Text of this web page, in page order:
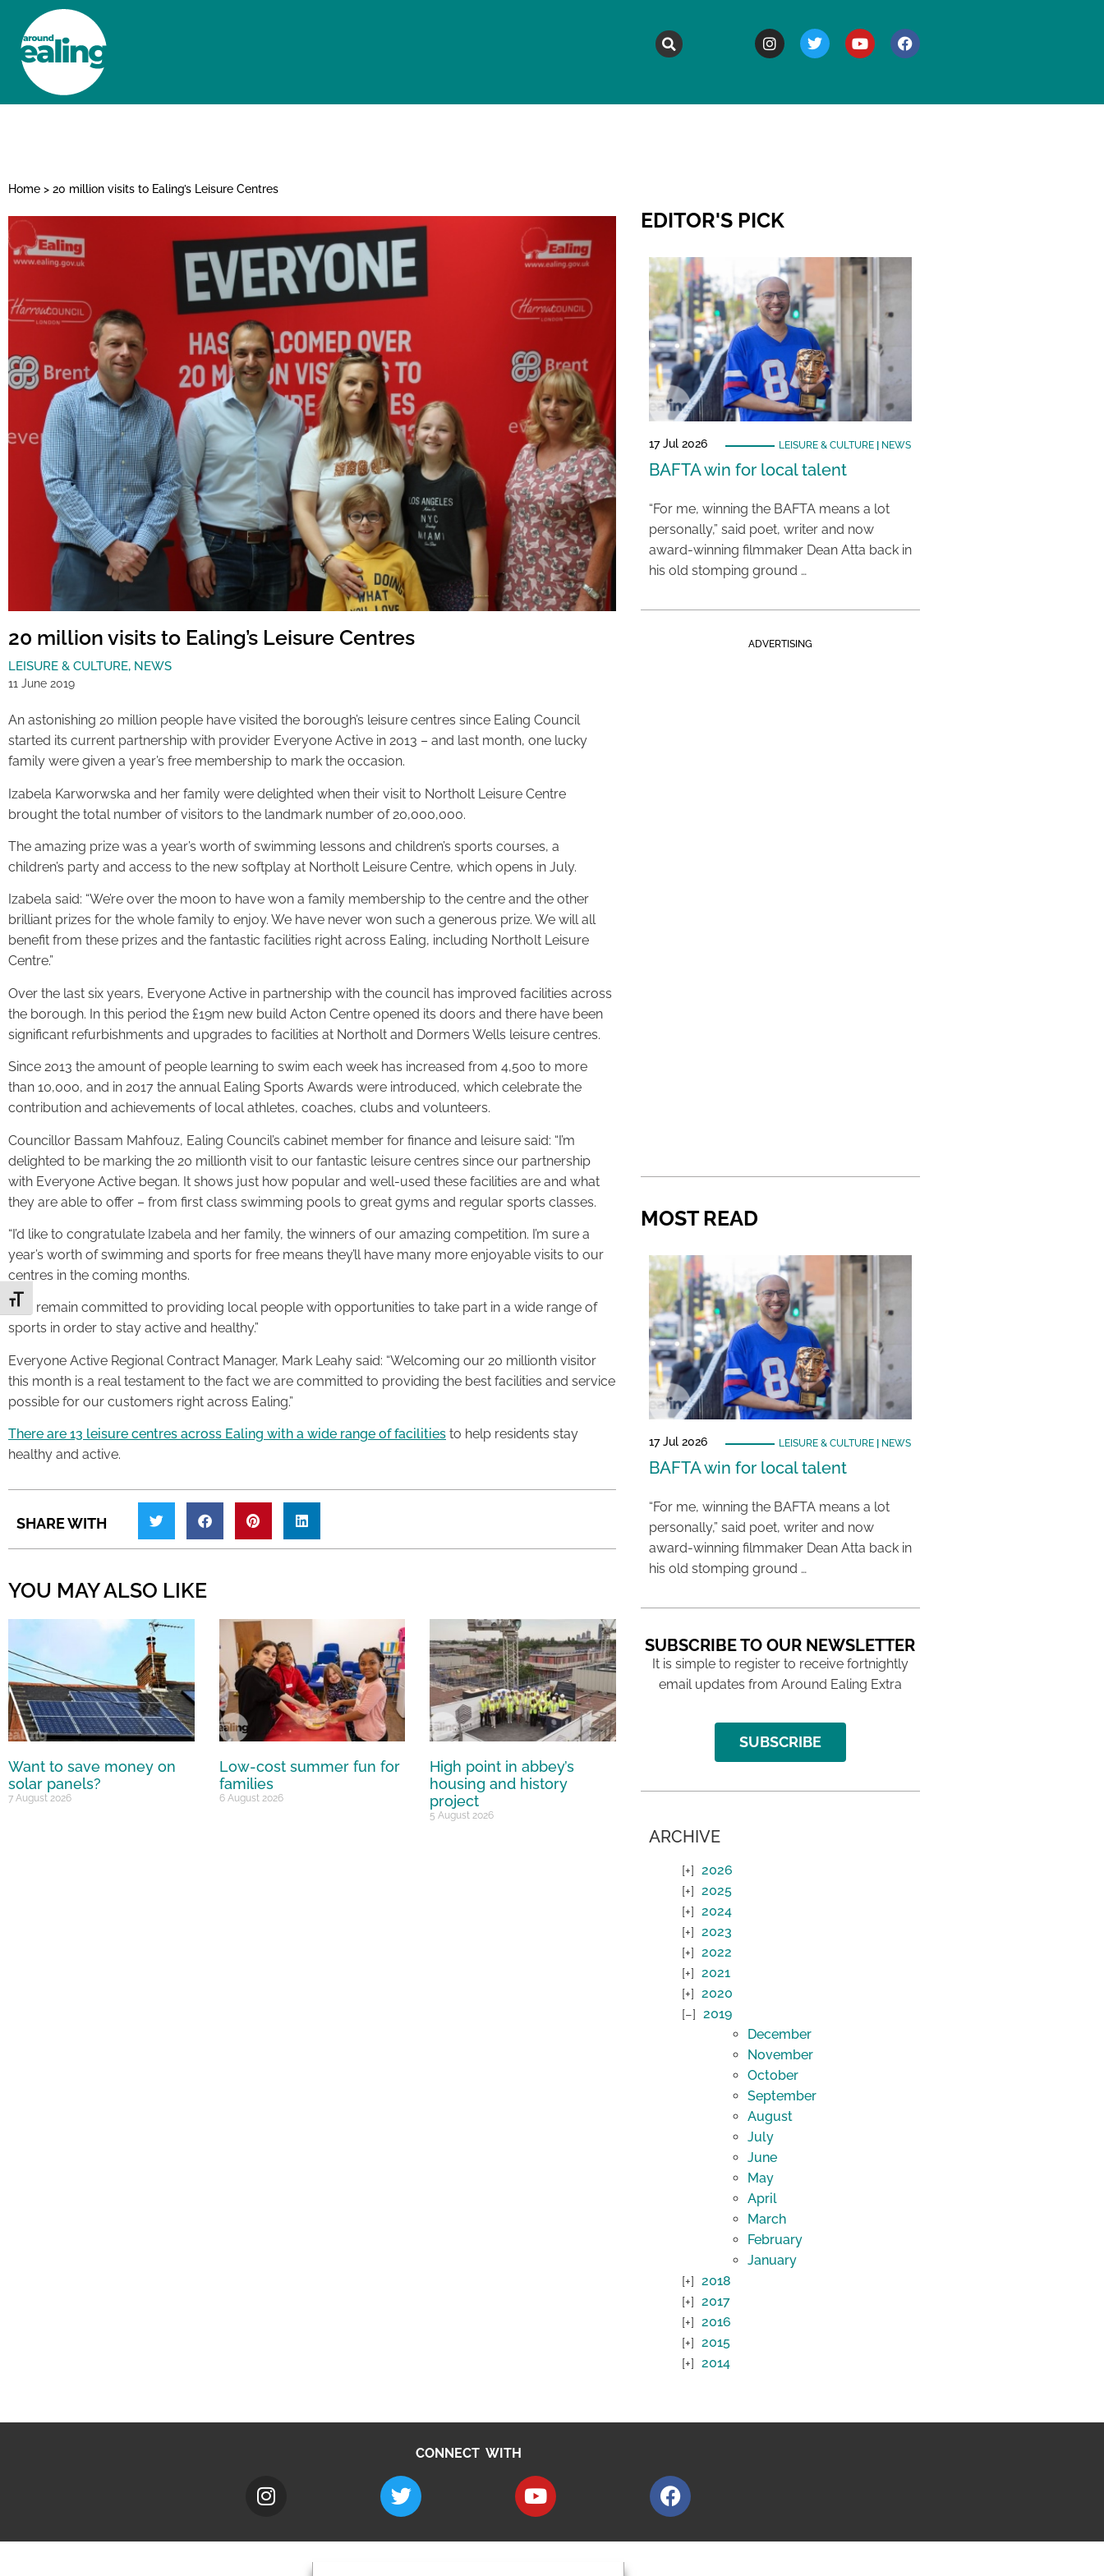
Toggle Font size
Home > 20 million visits to Ealing’s Leisure Centres
20 million visits to Ealing’s Leisure Centres
LEISURE & CULTURE, NEWS
11 June 2019
An astonishing 20 million people have visited the borough’s leisure centres since Ealing Council
started its current partnership with provider Everyone Active in 2013 – and last month, one lucky
family were given a year’s free membership to mark the occasion.
Izabela Karworwska and her family were delighted when their visit to Northolt Leisure Centre
brought the total number of visitors to the landmark number of 20,000,000.
The amazing prize was a year’s worth of swimming lessons and children’s sports courses, a
children’s party and access to the new softplay at Northolt Leisure Centre, which opens in July.
Izabela said: “We’re over the moon to have won a family membership to the centre and the other
brilliant prizes for the whole family to enjoy. We have never won such a generous prize. We will all
benefit from these prizes and the fantastic facilities right across Ealing, including Northolt Leisure
Centre.”
Over the last six years, Everyone Active in partnership with the council has improved facilities across
the borough. In this period the £19m new build Acton Centre opened its doors and there have been
significant refurbishments and upgrades to facilities at Northolt and Dormers Wells leisure centres.
Since 2013 the amount of people learning to swim each week has increased from 4,500 to more
than 10,000, and in 2017 the annual Ealing Sports Awards were introduced, which celebrate the
contribution and achievements of local athletes, coaches, clubs and volunteers.
Councillor Bassam Mahfouz, Ealing Council’s cabinet member for finance and leisure said: “I’m
delighted to be marking the 20 millionth visit to our fantastic leisure centres since our partnership
with Everyone Active began. It shows just how popular and well-used these facilities are and what
they are able to offer – from first class swimming pools to great gyms and regular sports classes.
“I’d like to congratulate Izabela and her family, the winners of our amazing competition. I’m sure a
year’s worth of swimming and sports for free means they’ll have many more enjoyable visits to our
centres in the coming months.
“We remain committed to providing local people with opportunities to take part in a wide range of
sports in order to stay active and healthy.”
Everyone Active Regional Contract Manager, Mark Leahy said: “Welcoming our 20 millionth visitor
this month is a real testament to the fact we are committed to providing the best facilities and service
possible for our customers right across Ealing.”
There are 13 leisure centres across Ealing with a wide range of facilities to help residents stay
healthy and active.
SHARE WITH
YOU MAY ALSO LIKE
Want to save money on
solar panels?
7 August 2026
Low-cost summer fun for
families
6 August 2026
High point in abbey’s
housing and history
project
5 August 2026
EDITOR'S PICK
17 Jul 2026 LEISURE & CULTURE| NEWS
BAFTA win for local talent
“For me, winning the BAFTA means a lot
personally,” said poet, writer and now
award-winning filmmaker Dean Atta back in
his old stomping ground …
ADVERTISING
MOST READ
17 Jul 2026 LEISURE & CULTURE| NEWS
BAFTA win for local talent
“For me, winning the BAFTA means a lot
personally,” said poet, writer and now
award-winning filmmaker Dean Atta back in
his old stomping ground …
SUBSCRIBE TO OUR NEWSLETTER
It is simple to register to receive fortnightly
email updates from Around Ealing Extra
SUBSCRIBE
ARCHIVE
2026
2025
2024
2023
2022
2021
2020
2019
December
November
October
September
August
July
June
May
April
March
February
January
2018
2017
2016
2015
2014
CONNECT WITH